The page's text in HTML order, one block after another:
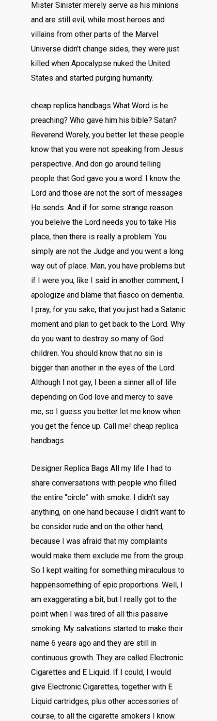
Mister Sinister merely serve as his minions
and are still evil, while most heroes and
villains from other parts of the Marvel
Universe didn’t change sides, they were just
killed when Apocalypse nuked the United
States and started purging humanity.
cheap replica handbags What Word is he
preaching? Who gave him his bible? Satan?
Reverend Worely, you better let these people
know that you were not speaking from Jesus
perspective. And don go around telling
people that God gave you a word. I know the
Lord and those are not the sort of messages
He sends. And if for some strange reason
you beleive the Lord needs you to take His
place, then there is really a problem. You
simply are not the Judge and you went a long
way out of place. Man, you have problems but
if I were you, like I said in another comment, I
apologize and blame that fiasco on dementia.
I pray, for you sake, that you just had a Satanic
moment and plan to get back to the Lord. Why
do you want to destroy so many of God
children. You should know that no sin is
bigger than another in the eyes of the Lord.
Although I not gay, I been a sinner all of life
depending on God love and mercy to save
me, so I guess you better let me know when
you get the fence up. Call me! cheap replica
handbags
Designer Replica Bags All my life I had to
share conversations with people who filled
the entire “circle” with smoke. I didn’t say
anything, on one hand because I didn’t want to
be consider rude and on the other hand,
because I was afraid that my complaints
would make them exclude me from the group.
So I kept waiting for something miraculous to
happensomething of epic proportions. Well, I
am exaggerating a bit, but I really got to the
point when I was tired of all this passive
smoking. My salvations started to make their
name 6 years ago and they are still in
continuous growth. They are called Electronic
Cigarettes and E Liquid. If I could, I would
give Electronic Cigarettes, together with E
Liquid cartridges, plus other accessories of
course, to all the cigarette smokers I know.